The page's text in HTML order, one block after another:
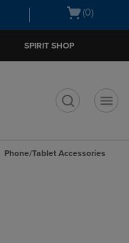
Open
(0)
SPIRIT SHOP
Phone/Tablet Accessories